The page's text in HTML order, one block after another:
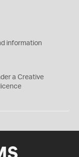
information
a Creative
licence